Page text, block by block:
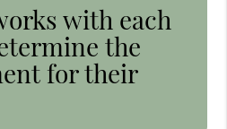
with each
the
for their